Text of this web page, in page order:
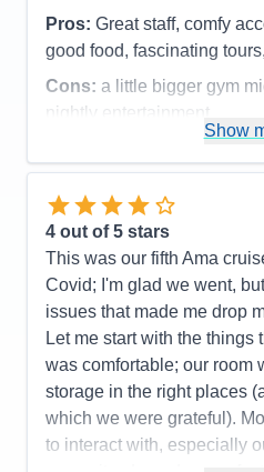
Pros: Great staff, comfy
good food, fascinating
Cons: a little bigger gym
nightly entertainment
Entertainment
Food
Staff
Itinerary
Value
Overall
Recommend
Show
4 out of 5 stars
This was our fifth Ama
Covid; I'm glad we went,
issues that made me drop
Let me start with the things
was comfortable; our room
storage in the right places
which we were grateful).
to interact with, especially